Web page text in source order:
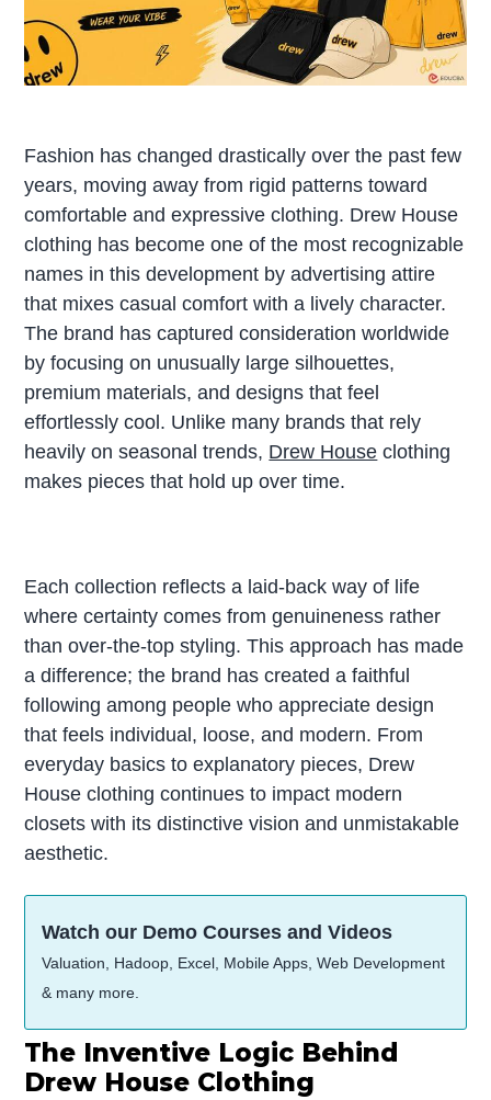
Fashion has changed drastically over the past few
years, moving away from rigid patterns toward
comfortable and expressive clothing. Drew House
clothing has become one of the most recognizable
names in this development by advertising attire
that mixes casual comfort with a lively character.
The brand has captured consideration worldwide
by focusing on unusually large silhouettes,
premium materials, and designs that feel
effortlessly cool. Unlike many brands that rely
heavily on seasonal trends, Drew House clothing
makes pieces that hold up over time.
Each collection reflects a laid-back way of life
where certainty comes from genuineness rather
than over-the-top styling. This approach has made
a difference; the brand has created a faithful
following among people who appreciate design
that feels individual, loose, and modern. From
everyday basics to explanatory pieces, Drew
House clothing continues to impact modern
closets with its distinctive vision and unmistakable
aesthetic.
Watch our Demo Courses and Videos
Valuation, Hadoop, Excel, Mobile Apps, Web Development
& many more.
The Inventive Logic Behind
Drew House Clothing